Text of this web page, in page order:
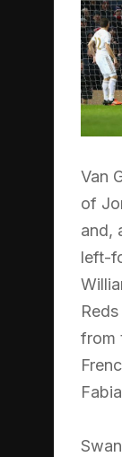
Van
of
and,
left-
from